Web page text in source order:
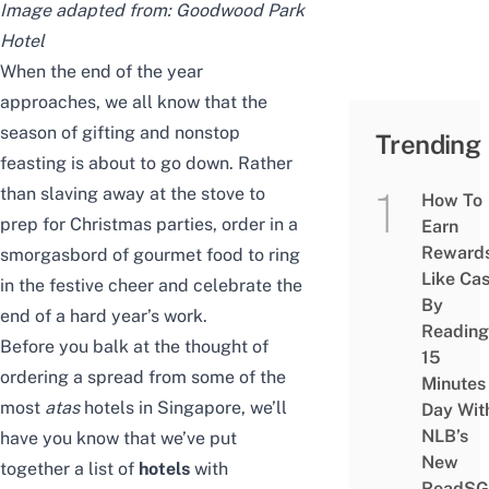
Image adapted from: Goodwood Park
Hotel
When the end of the year
approaches, we all know that the
season of gifting and nonstop
feasting is about to go down. Rather
than slaving away at the stove to
prep for Christmas parties, order in a
smorgasbord of gourmet food to ring
in the festive cheer and celebrate the
end of a hard year’s work.
Before you balk at the thought of
ordering a spread from some of the
most atashotels in Singapore, we’ll
have you know that we’ve put
together a list of hotels with
Trending
How To
Earn
Like
By
Reading
15
Minutes
Day
NLB’s
New